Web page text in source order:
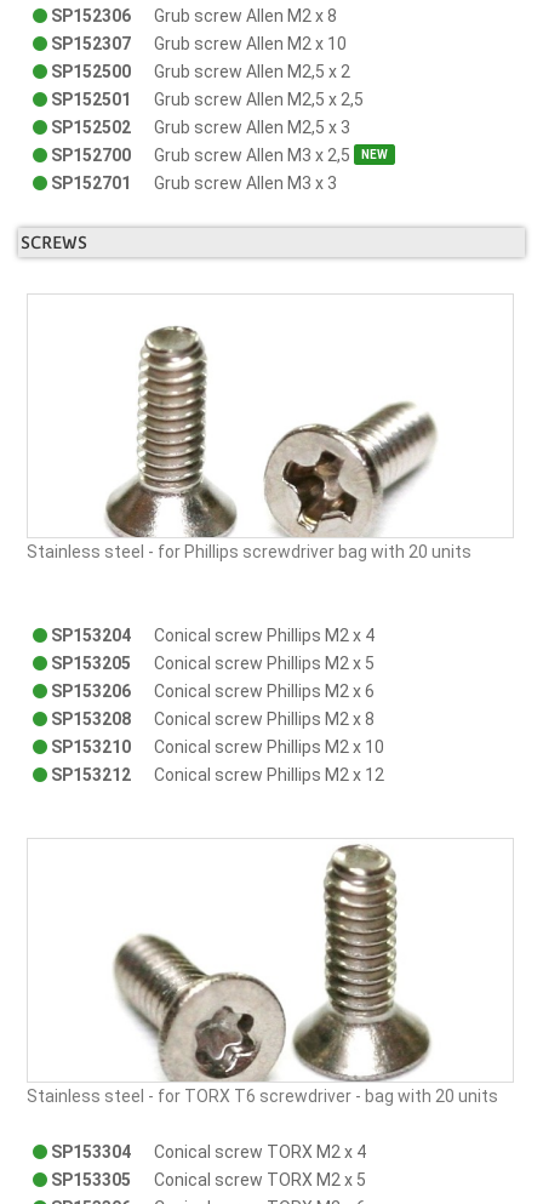
SP152306
Grub screw Allen M2 x 8
SP152307
Grub screw Allen M2 x 10
SP152500
Grub screw Allen M2,5 x 2
SP152501
Grub screw Allen M2,5 x 2,5
SP152502
Grub screw Allen M2,5 x 3
SP152700
Grub screw Allen M3 x 2,5 NEW
SP152701 Grub screw Allen M3 x 3
SCREWS
Stainless steel - for Phillips screwdriver bag with 20 units
SP153204
Conical screw Phillips M2 x 4
SP153205
Conical screw Phillips M2 x 5
SP153206
Conical screw Phillips M2 x 6
SP153208
Conical screw Phillips M2 x 8
SP153210
Conical screw Phillips M2 x 10
SP153212
Conical screw Phillips M2 x 12
Stainless steel - for TORX T6 screwdriver - bag with 20 units
SP153304
Conical screw TORX M2 x 4
SP153305
Conical screw TORX M2 x 5